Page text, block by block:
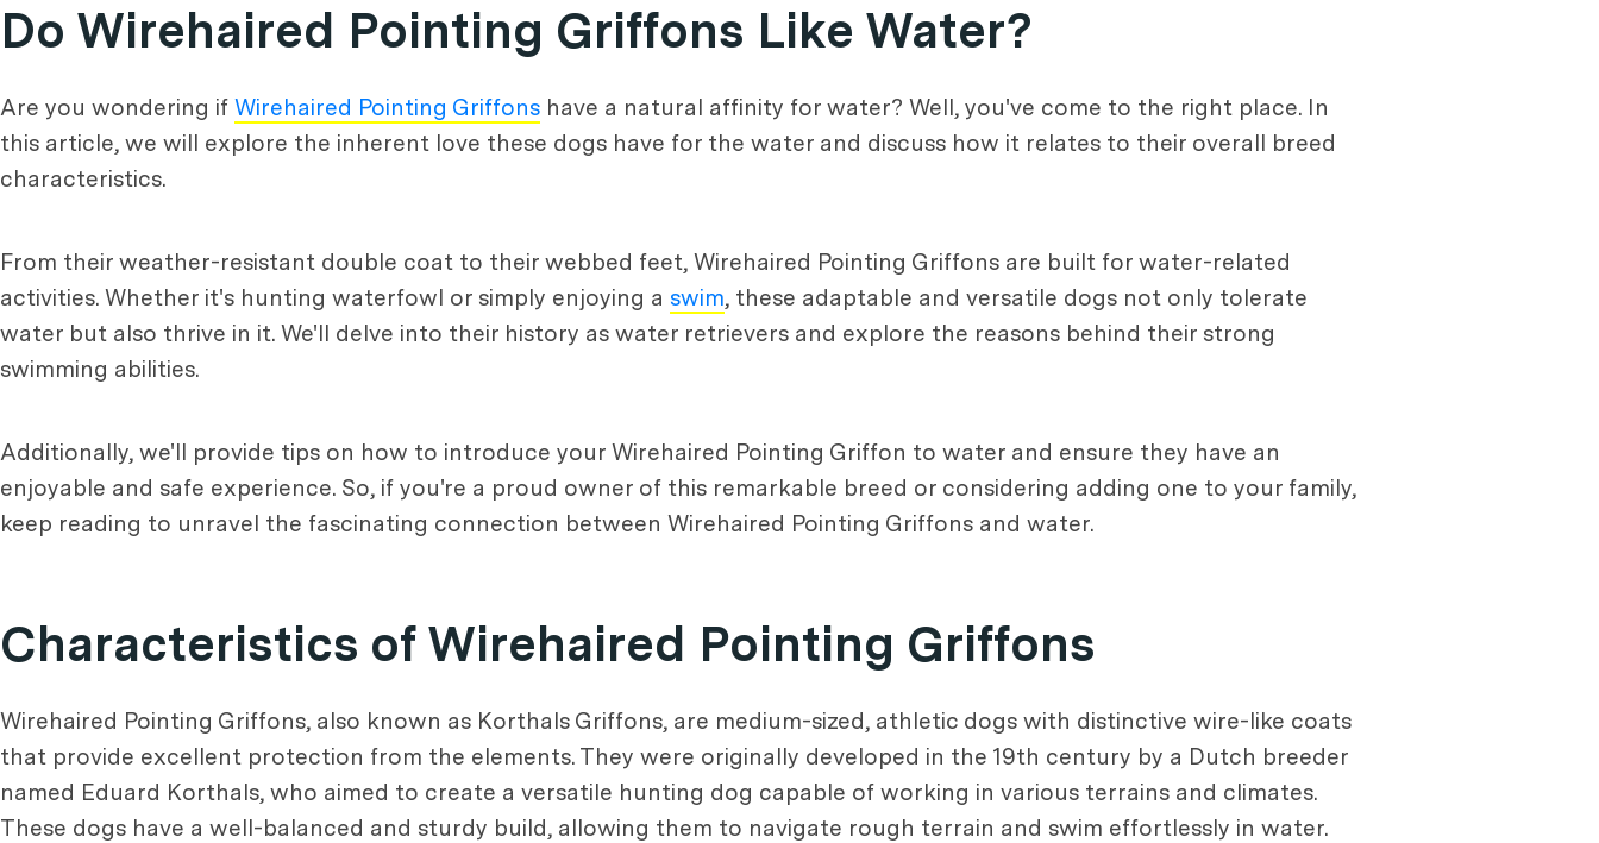
Do Wirehaired Pointing Griffons Like Water?
Are you wondering if Wirehaired Pointing Griffons have a natural affinity for water? Well, you've come to the right place. In
this article, we will explore the inherent love these dogs have for the water and discuss how it relates to their overall breed
characteristics.
From their weather-resistant double coat to their webbed feet, Wirehaired Pointing Griffons are built for water-related
activities. Whether it's hunting waterfowl or simply enjoying a swim, these adaptable and versatile dogs not only tolerate
water but also thrive in it. We'll delve into their history as water retrievers and explore the reasons behind their strong
swimming abilities.
Additionally, we'll provide tips on how to introduce your Wirehaired Pointing Griffon to water and ensure they have an
enjoyable and safe experience. So, if you're a proud owner of this remarkable breed or considering adding one to your family,
keep reading to unravel the fascinating connection between Wirehaired Pointing Griffons and water.
Characteristics of Wirehaired Pointing Griffons
Wirehaired Pointing Griffons, also known as Korthals Griffons, are medium-sized, athletic dogs with distinctive wire-like coats
that provide excellent protection from the elements. They were originally developed in the 19th century by a Dutch breeder
named Eduard Korthals, who aimed to create a versatile hunting dog capable of working in various terrains and climates.
These dogs have a well-balanced and sturdy build, allowing them to navigate rough terrain and swim effortlessly in water.